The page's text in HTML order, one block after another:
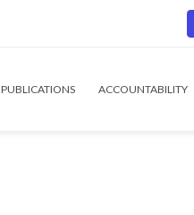
PUBLICATIONS ACCOUNTABILITY